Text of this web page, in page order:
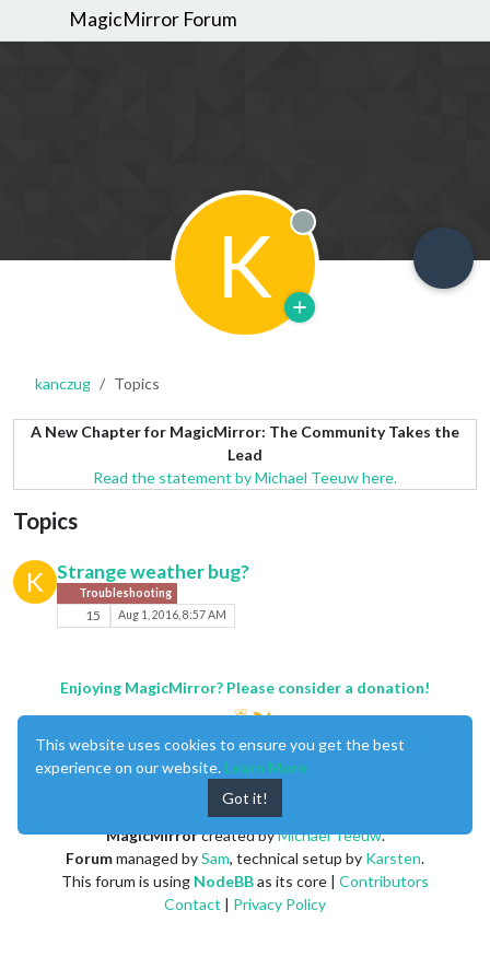
MagicMirror Forum
K Offline
kanczug Topics
A New Chapter for MagicMirror: The Community Takes the
Lead
Read the statement by Michael Teeuw here.
Topics
K Strange weather bug?
Troubleshooting
15 Aug 1, 2016, 8:57 AM
Enjoying MagicMirror? Please consider a donation!
MagicMirrorcreated byMichael Teeuw.
Forummanaged bySam, technical setup by Karsten.
This forum is using NodeBBas its core | Contributors
Contact
Privacy Policy
This website uses cookies to ensure you get the best
experience on our website. Learn More
Got it!